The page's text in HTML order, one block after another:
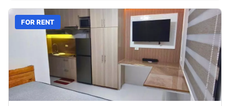
FOR RENT